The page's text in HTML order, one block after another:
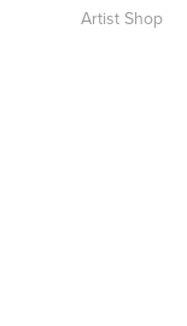
Artist Shop